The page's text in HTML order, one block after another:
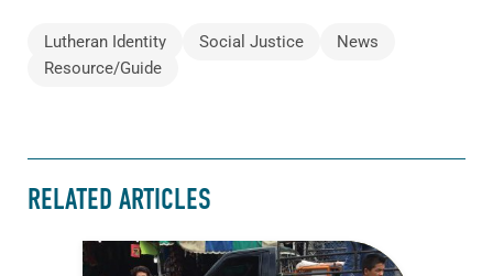
Lutheran Identity Social Justice
News
Resource/Guide
RELATED ARTICLES